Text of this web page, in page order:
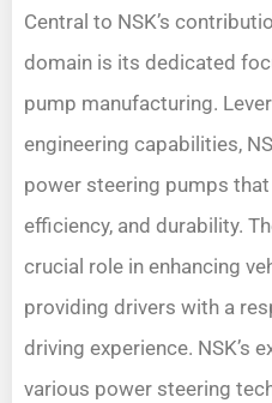
Central to NSK’s
domain is its dedicated
pump manufacturing.
engineering capabilities,
power steering pumps
efficiency, and durability.
crucial role in enhancing
providing drivers with a
driving experience. NSK’s
various power steering